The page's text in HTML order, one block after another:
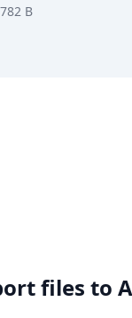
B
files to